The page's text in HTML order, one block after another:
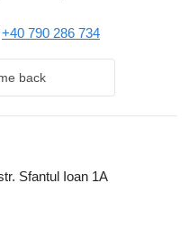
+40 790 286 734
back
Sfantul Ioan 1A